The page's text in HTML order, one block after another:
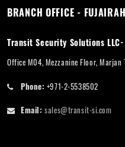
BRANCH OFFICE - FUJAIRAH
Transit Security Solutions
Office M04, Mezzanine Floor, Marjan
Phone: +971-2-5538502
Email: sales@transit-si.com